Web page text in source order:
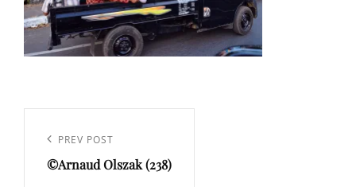
l’article
Previous
Post
PREV POST
©Arnaud Olszak (238)